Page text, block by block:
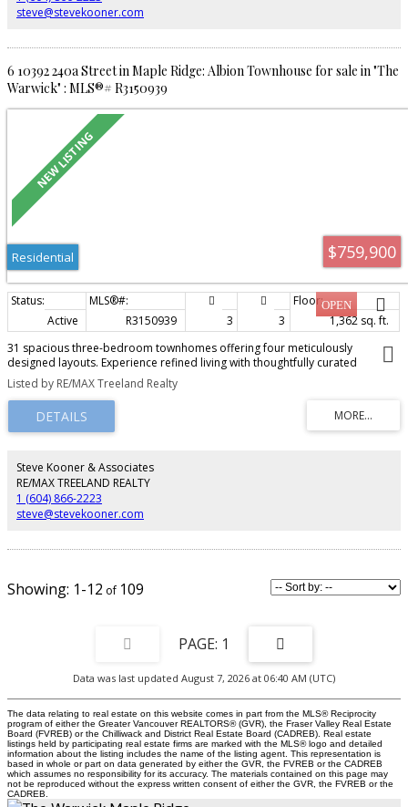
steve@stevekooner.com
6 10392 240a Street in Maple Ridge: Albion Townhouse for sale in "The
Warwick" : MLS®# R3150939
$759,900
Residential
Active R3150939 3 3
1,362 sq. ft.
31 spacious three-bedroom townhomes offering four meticulously
designed layouts. Experience refined living with thoughtfully curated
interiors that blend modern elegance and timeless appeal. Features include
entertainment-sized kitchens, stunning bathrooms, 9-foot ceilings on the
main, high-efficiency gas furnace, on-demand hot water, and optional
upgrades like shiplap feature fireplace wall, and central A/C. Located in
family-friendly Albion, enjoy access to top schools, parks, trails, and
first-time buyers may be eligible for a GST rebate.
Listed by RE/MAX Treeland Realty
Steve Kooner & Associates
RE/MAX TREELAND REALTY
1 (604) 866-2223
steve@stevekooner.com
1-12 109
1
Data was last updated August 7, 2026 at 06:40 AM (UTC)
The data relating to real estate on this website comes in part from the MLS® Reciprocity
program of either the Greater Vancouver REALTORS® (GVR), the Fraser Valley Real Estate
Board (FVREB) or the Chilliwack and District Real Estate Board (CADREB). Real estate
listings held by participating real estate firms are marked with the MLS® logo and detailed
information about the listing includes the name of the listing agent. This representation is
based in whole or part on data generated by either the GVR, the FVREB or the CADREB
which assumes no responsibility for its accuracy. The materials contained on this page may
not be reproduced without the express written consent of either the GVR, the FVREB or the
CADREB.